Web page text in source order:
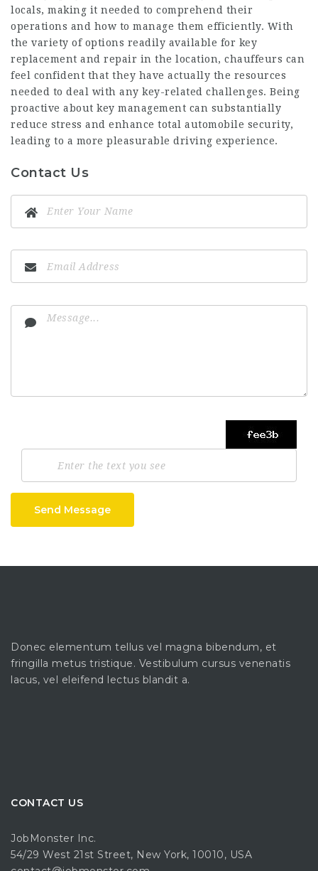
locals, making it needed to comprehend their
operations and how to manage them efficiently. With
the variety of options readily available for key
replacement and repair in the location, chauffeurs can
feel confident that they have actually the resources
needed to deal with any key-related challenges. Being
proactive about key management can substantially
reduce stress and enhance total automobile security,
leading to a more pleasurable driving experience.
Contact Us
Send Message
Donec elementum tellus vel magna bibendum, et
fringilla metus tristique. Vestibulum cursus venenatis
lacus, vel eleifend lectus blandit a.
CONTACT US
JobMonster Inc.
54/29 West 21st Street, New York, 10010, USA